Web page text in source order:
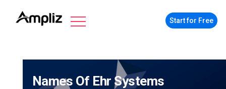
Start for Free
Names Of Ehr Systems